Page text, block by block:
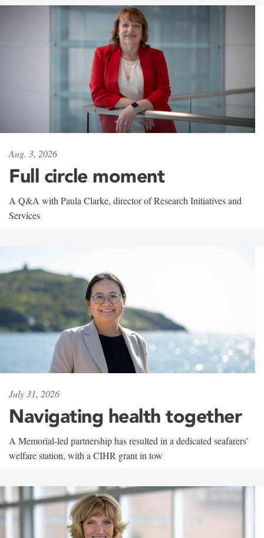
Aug. 3, 2026
Full circle moment
A Q&A with Paula Clarke, director of Research Initiatives and
Services
July 31, 2026
Navigating health together
A Memorial-led partnership has resulted in a dedicated seafarers'
welfare station, with a CIHR grant in tow